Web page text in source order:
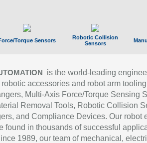
Torque Sensors
Robotic Collision
Sensors
is the world-leading
accessories and robot arm
Multi-Axis Force/Torque Sensing
Removal Tools, Robotic Collision
and Compliance Devices. Our robot
found in thousands of successful
1989, our team of mechanical,